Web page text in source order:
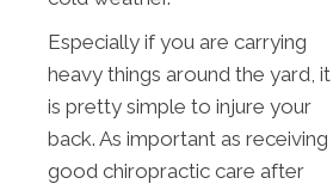
Especially if you are carrying
heavy things around the yard, it
is pretty simple to injure your
back. As important as receiving
good chiropractic care after